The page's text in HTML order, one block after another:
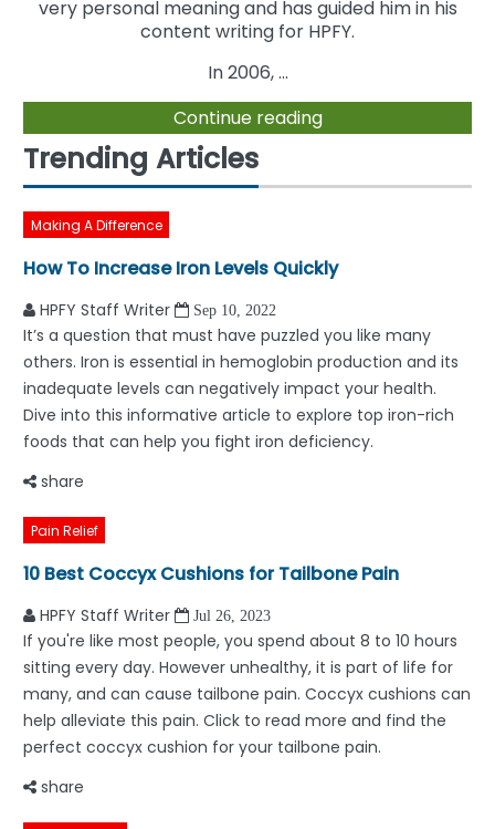
very personal meaning and has guided him in his
content writing for HPFY.
In 2006, ...
Continue reading
Trending Articles
Making A Difference
How To Increase Iron Levels Quickly
HPFY Staff Writer Sep 10, 2022
It’s a question that must have puzzled you like many
others. Iron is essential in hemoglobin production and its
inadequate levels can negatively impact your health.
Dive into this informative article to explore top iron-rich
foods that can help you fight iron deficiency.
share
Pain Relief
10 Best Coccyx Cushions for Tailbone Pain
HPFY Staff Writer Jul 26, 2023
If you're like most people, you spend about 8 to 10 hours
sitting every day. However unhealthy, it is part of life for
many, and can cause tailbone pain. Coccyx cushions can
help alleviate this pain. Click to read more and find the
perfect coccyx cushion for your tailbone pain.
share